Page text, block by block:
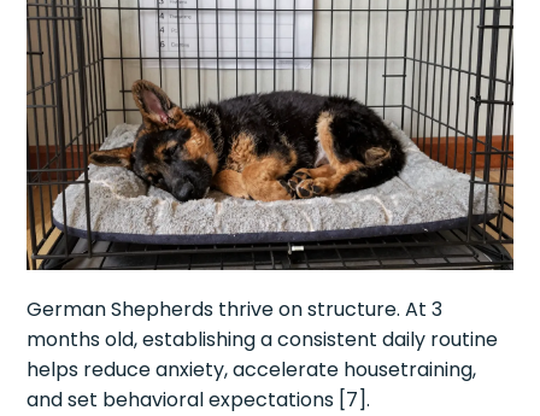
German Shepherds thrive on structure. At 3
months old, establishing a consistent daily routine
helps reduce anxiety, accelerate housetraining,
and set behavioral expectations [7].